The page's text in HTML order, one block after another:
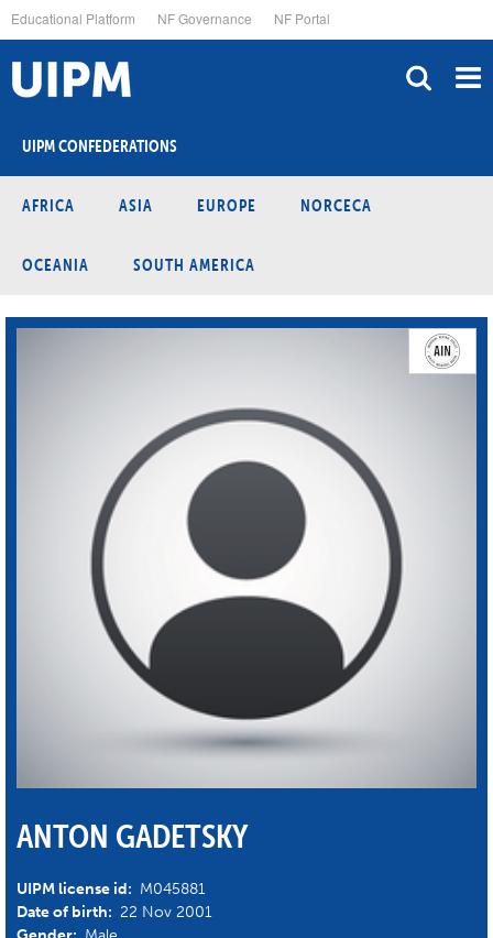
to
main
content
Educational Platform NF Governance NF Portal
UIPM CONFEDERATIONS
AFRICA ASIA EUROPE NORCECA
OCEANIA SOUTH AMERICA
ANTON GADETSKY
UIPM license id: M045881
Date of birth: 22 Nov 2001